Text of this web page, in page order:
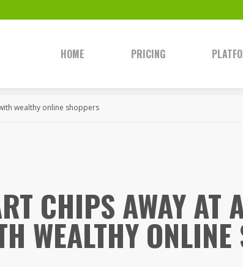
HOME PRICING
wealthy online shoppers
CHIPS AWAY AT
WEALTHY